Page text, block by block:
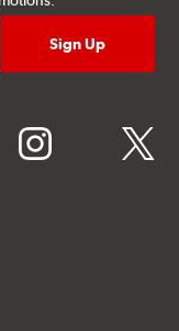
instagram twitter